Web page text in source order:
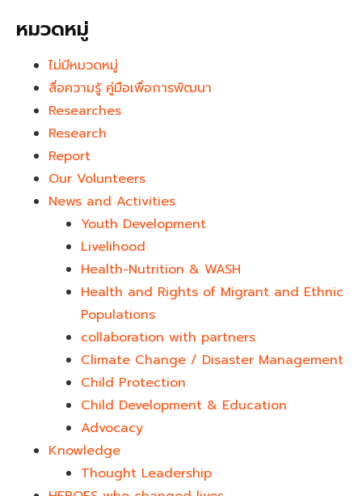
หมวดหมู่
ไม่มีหมวดหมู่
สื่อความรู้ คู่มือเพื่อการพัฒนา
Researches
Research
Report
Our Volunteers
News and Activities
Youth Development​
Livelihood
Health-Nutrition & WASH
Health and Rights of Migrant and Ethnic
Populations
collaboration with partners
Climate Change / Disaster Management
Child Protection
Child Development & Education
Advocacy
Knowledge
Thought Leadership